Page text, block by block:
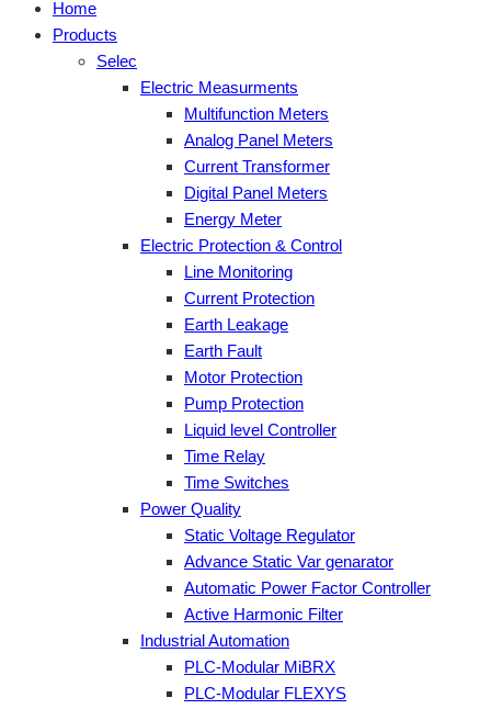
Home
Products
Selec
Electric Measurments
Multifunction Meters
Analog Panel Meters
Current Transformer
Digital Panel Meters
Energy Meter
Electric Protection & Control
Line Monitoring
Current Protection
Earth Leakage
Earth Fault
Motor Protection
Pump Protection
Liquid level Controller
Time Relay
Time Switches
Power Quality
Static Voltage Regulator
Advance Static Var genarator
Automatic Power Factor Controller
Active Harmonic Filter
Industrial Automation
PLC-Modular MiBRX
PLC-Modular FLEXYS